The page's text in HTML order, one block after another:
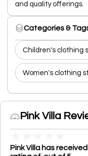
and quality offerings.
Categories &
Children's clothing
Women's clothing
Pink Villa
Pink Villa has